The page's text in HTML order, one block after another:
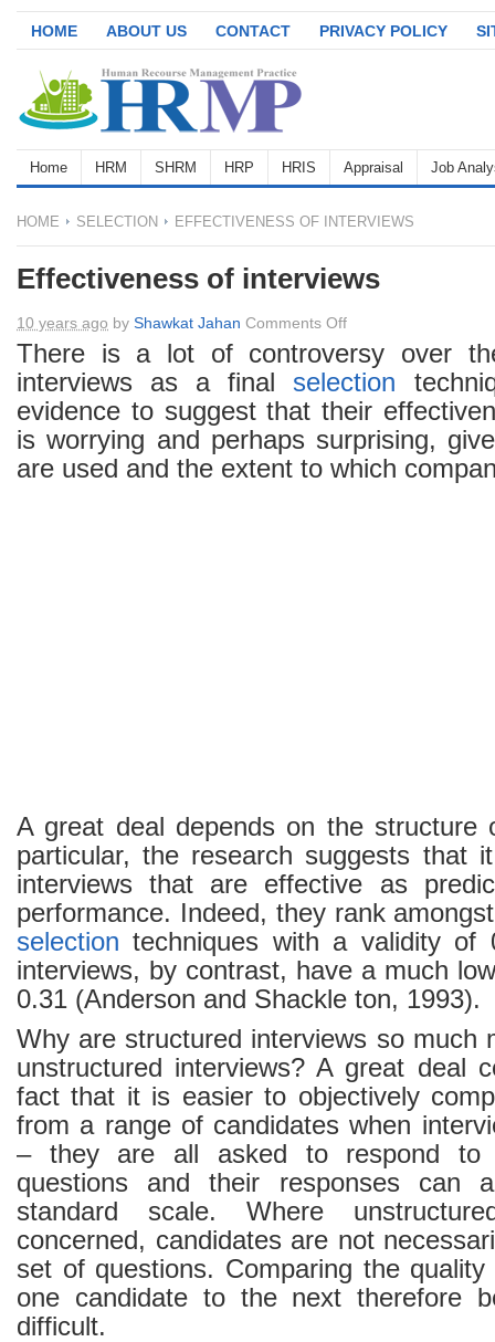
HOME ABOUT US CONTACT PRIVACY POLICY
Home HRM SHRM HRP HRIS Appraisal Job
HOME SELECTION EFFECTIVENESS OF INTERVIEWS
Effectiveness of interviews
10 years ago by Shawkat Jahan Comments Offon
Effectiveness
of
interviews
There is a lot of controversy over
interviews as a final selection
evidence to suggest that their
is worrying and perhaps surprising,
are used and the extent to which
A great deal depends on the
particular, the research suggests that
interviews that are effective as
performance. Indeed, they rank
selection techniques with a validity of
interviews, by contrast, have a much
0.31 (Anderson and Shackle ton, 1993).
Why are structured interviews so much
unstructured interviews? A great deal
fact that it is easier to objectively
from a range of candidates when
– they are all asked to respond
questions and their responses can
standard scale. Where
concerned, candidates are not
set of questions. Comparing the
one candidate to the next therefore
difficult.